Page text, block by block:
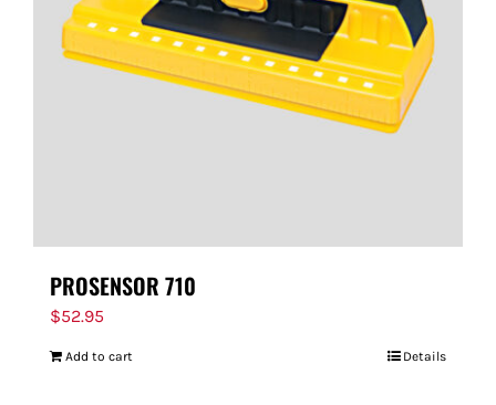
PROSENSOR 710
$52.95
Add to cart Details